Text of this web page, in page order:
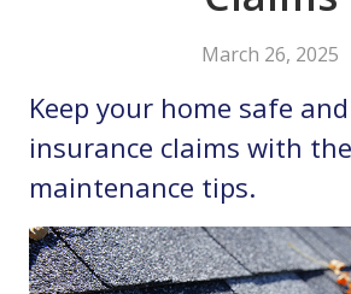
March 26, 2025
Keep your home safe
insurance claims with
maintenance tips.